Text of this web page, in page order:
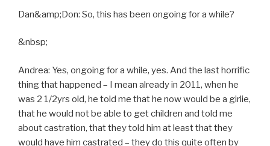
Dan&amp;Don: So, this has been ongoing for a while?
&nbsp;
Andrea: Yes, ongoing for a while, yes. And the last horrific
thing that happened – I mean already in 2011, when he
was 2 1/2yrs old, he told me that he now would be a girlie,
that he would not be able to get children and told me
about castration, that they told him at least that they
would have him castrated – they do this quite often by